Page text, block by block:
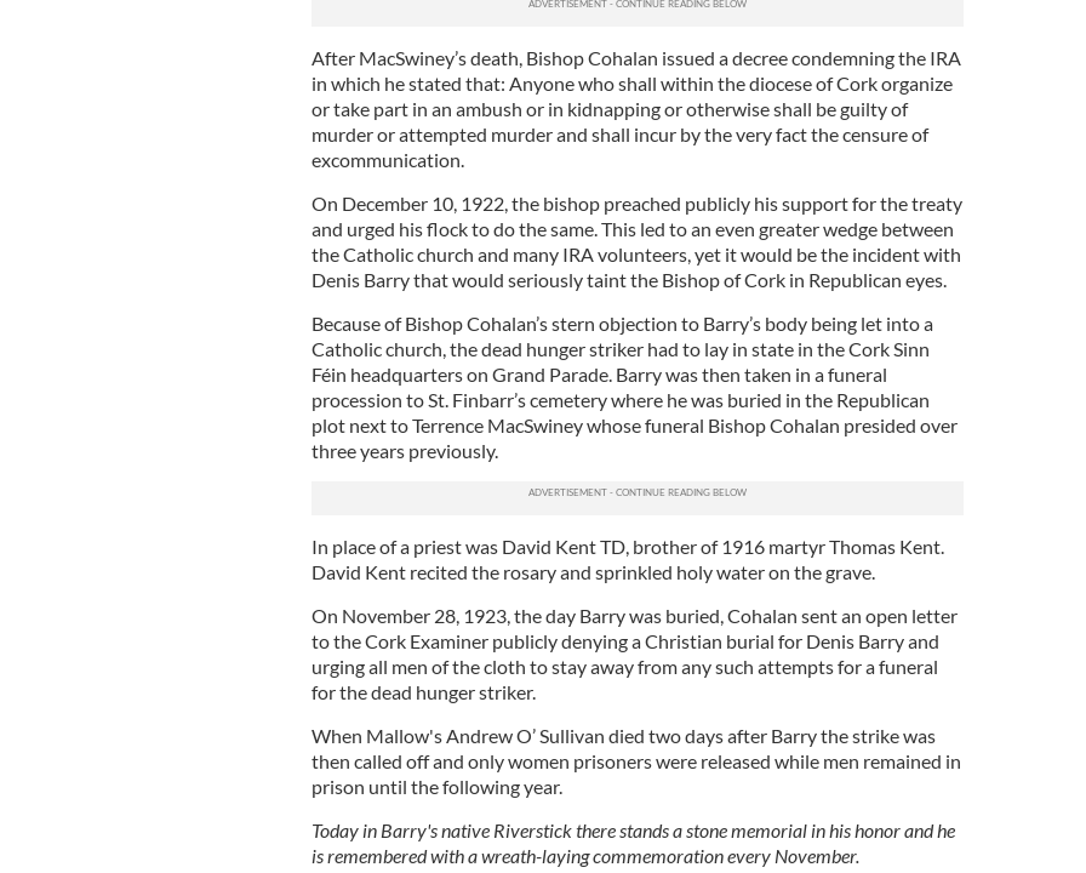
After MacSwiney’s death, Bishop Cohalan issued a decree condemning the IRA
in which he stated that: Anyone who shall within the diocese of Cork organize
or take part in an ambush or in kidnapping or otherwise shall be guilty of
murder or attempted murder and shall incur by the very fact the censure of
excommunication.
On December 10, 1922, the bishop preached publicly his support for the treaty
and urged his flock to do the same. This led to an even greater wedge between
the Catholic church and many IRA volunteers, yet it would be the incident with
Denis Barry that would seriously taint the Bishop of Cork in Republican eyes.
Because of Bishop Cohalan’s stern objection to Barry’s body being let into a
Catholic church, the dead hunger striker had to lay in state in the Cork Sinn
Féin headquarters on Grand Parade. Barry was then taken in a funeral
procession to St. Finbarr’s cemetery where he was buried in the Republican
plot next to Terrence MacSwiney whose funeral Bishop Cohalan presided over
three years previously.
In place of a priest was David Kent TD, brother of 1916 martyr Thomas Kent.
David Kent recited the rosary and sprinkled holy water on the grave.
On November 28, 1923, the day Barry was buried, Cohalan sent an open letter
to the Cork Examiner publicly denying a Christian burial for Denis Barry and
urging all men of the cloth to stay away from any such attempts for a funeral
for the dead hunger striker.
When Mallow's Andrew O’ Sullivan died two days after Barry the strike was
then called off and only women prisoners were released while men remained in
prison until the following year.
Today in Barry's native Riverstick there stands a stone memorial in his honor and he
is remembered with a wreath-laying commemoration every November.